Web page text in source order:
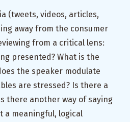
(tweets, videos, articles,
away from the consumer
from a critical lens:
presented? What is the
the speaker modulate
are stressed? Is there a
there another way of saying
a meaningful, logical